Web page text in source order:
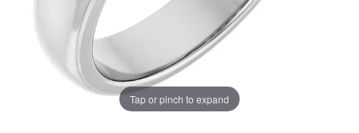
Tap or pinch to expand